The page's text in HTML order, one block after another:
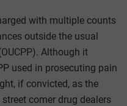
with multiple counts
outside the usual
Although it
used in prosecuting pain
if convicted, as the
comer drug dealers